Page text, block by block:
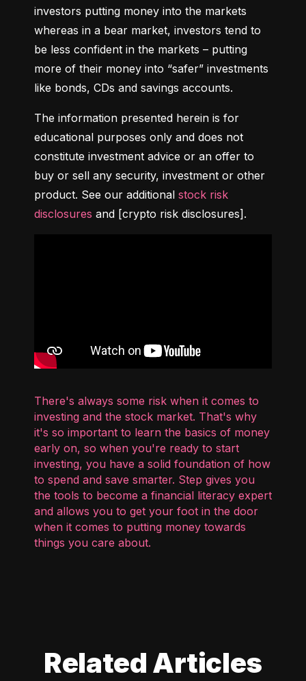
investors putting money into the markets
whereas in a bear market, investors tend to
be less confident in the markets – putting
more of their money into “safer” investments
like bonds, CDs and savings accounts.
The information presented herein is for
educational purposes only and does not
constitute investment advice or an offer to
buy or sell any security, investment or other
product. See our additional stock risk
disclosures and [crypto risk disclosures].
There's always some risk when it comes to
investing and the stock market. That's why
it's so important to learn the basics of money
early on, so when you're ready to start
investing, you have a solid foundation of how
to spend and save smarter. Step gives you
the tools to become a financial literacy expert
and allows you to get your foot in the door
when it comes to putting money towards
things you care about.
Related Articles